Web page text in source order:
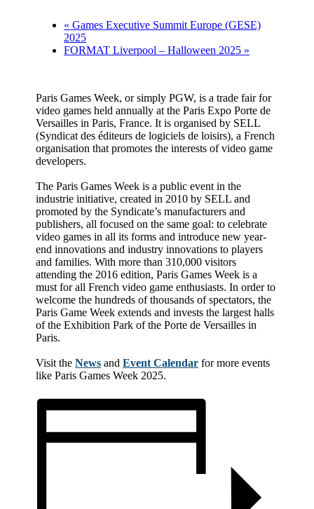
« Games Executive Summit Europe (GESE)
2025
FORMAT Liverpool – Halloween 2025 »
Paris Games Week, or simply PGW, is a trade fair for
video games held annually at the Paris Expo Porte de
Versailles in Paris, France. It is organised by SELL
(Syndicat des éditeurs de logiciels de loisirs), a French
organisation that promotes the interests of video game
developers.
The Paris Games Week is a public event in the
industrie initiative, created in 2010 by SELL and
promoted by the Syndicate’s manufacturers and
publishers, all focused on the same goal: to celebrate
video games in all its forms and introduce new year-
end innovations and industry innovations to players
and families. With more than 310,000 visitors
attending the 2016 edition, Paris Games Week is a
must for all French video game enthusiasts. In order to
welcome the hundreds of thousands of spectators, the
Paris Game Week extends and invests the largest halls
of the Exhibition Park of the Porte de Versailles in
Paris.
Visit theNews andEvent Calendar for more events
like Paris Games Week 2025.